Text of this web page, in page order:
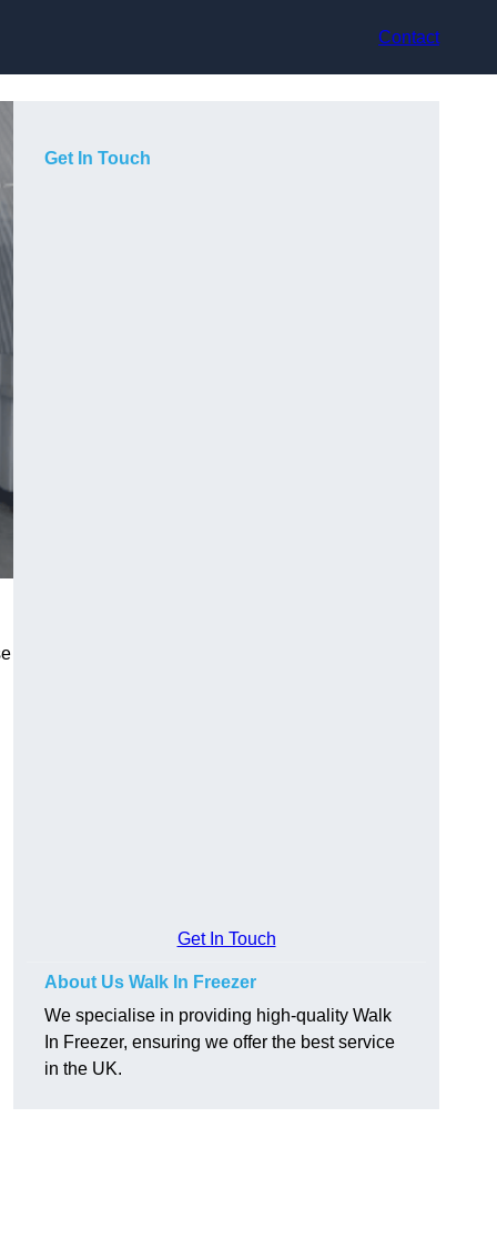
Contact
Get In Touch
Get In Touch
About Us Walk In Freezer
We specialise in providing high-quality Walk
In Freezer, ensuring we offer the best service
in the UK.